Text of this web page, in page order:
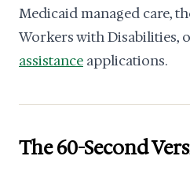
Medicaid managed care,
Workers with Disabilities,
assistance applications.
The 60-Second